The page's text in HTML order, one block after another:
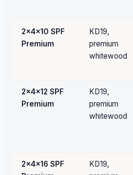
2×4×10 SPF
Premium
KD19,
premium
whitewood
2×4×12 SPF
Premium
KD19,
premium
whitewood
2×4×16 SPF
KD19,